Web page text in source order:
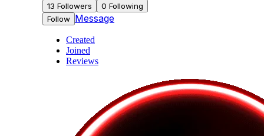
13 Followers 0 Following
Follow Message
Created
Joined
Reviews